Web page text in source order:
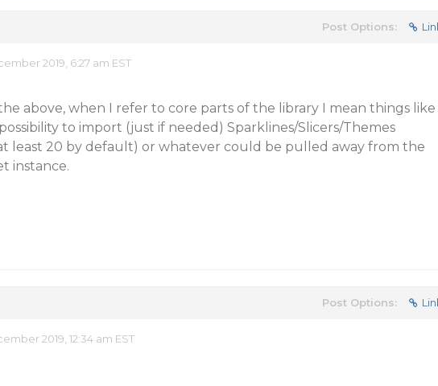
Post Options:
2019, 6:27 am EST
above, when I refer to core parts of the library I mean things like
to import (just if needed) Sparklines/Slicers/Themes
least 20 by default) or whatever could be pulled away from the
instance.
Post Options:
2019, 12:34 am EST